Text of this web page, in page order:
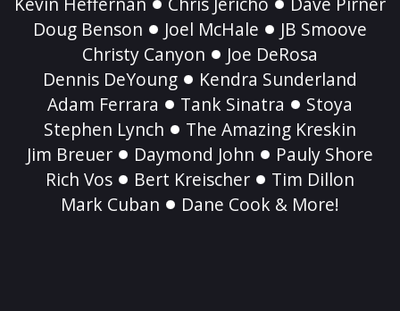
Doug Benson
Joel McHale
JB Smoove
Christy Canyon
Joe DeRosa
Dennis DeYoung
Kendra Sunderland
Adam Ferrara
Tank Sinatra
Stoya
Stephen Lynch
The Amazing Kreskin
Jim Breuer
Daymond John
Pauly Shore
Rich Vos
Bert Kreischer
Tim Dillon
Mark Cuban
Dane Cook & More!